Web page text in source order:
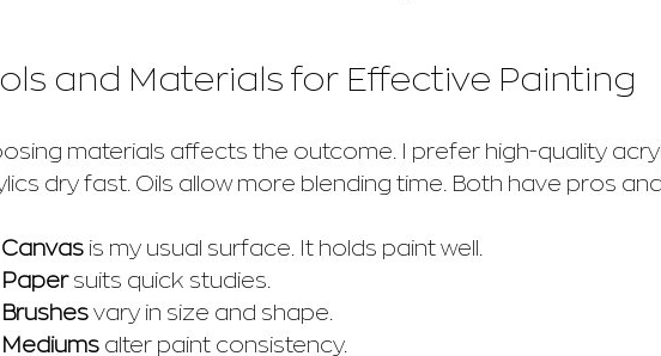
and Materials for Effective Painting
materials affects the outcome. I prefer high-quality
dry fast. Oils allow more blending time. Both have pros
Canvas is my usual surface. It holds paint well.
Paper suits quick studies.
Brushes vary in size and shape.
Mediums alter paint consistency.